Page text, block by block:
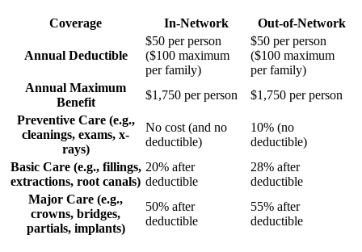
Coverage In-Network Out-of-Network
Annual Deductible
$50 per person
($100 maximum
per family)
$50 per person
($100 maximum
per family)
Annual Maximum
Benefit
$1,750 per person
$1,750 per person
Preventive Care (e.g.,
cleanings, exams, x-
rays)
No cost (and no
deductible)
10% (no
deductible)
Basic Care (e.g., fillings,
extractions, root canals)
20% after
deductible
28% after
deductible
Major Care (e.g.,
crowns, bridges,
partials, implants)
50% after
deductible
55% after
deductible